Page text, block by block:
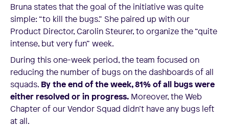
Bruna states that the goal of the initiative was quite
simple: “to kill the bugs.” She paired up with our
Product Director, Carolin Steurer, to organize the “quite
intense, but very fun” week.
During this one-week period, the team focused on
reducing the number of bugs on the dashboards of all
squads. By the end of the week, 81% of all bugs were
either resolved or in progress. Moreover, the Web
Chapter of our Vendor Squad didn’t have any bugs left
at all.